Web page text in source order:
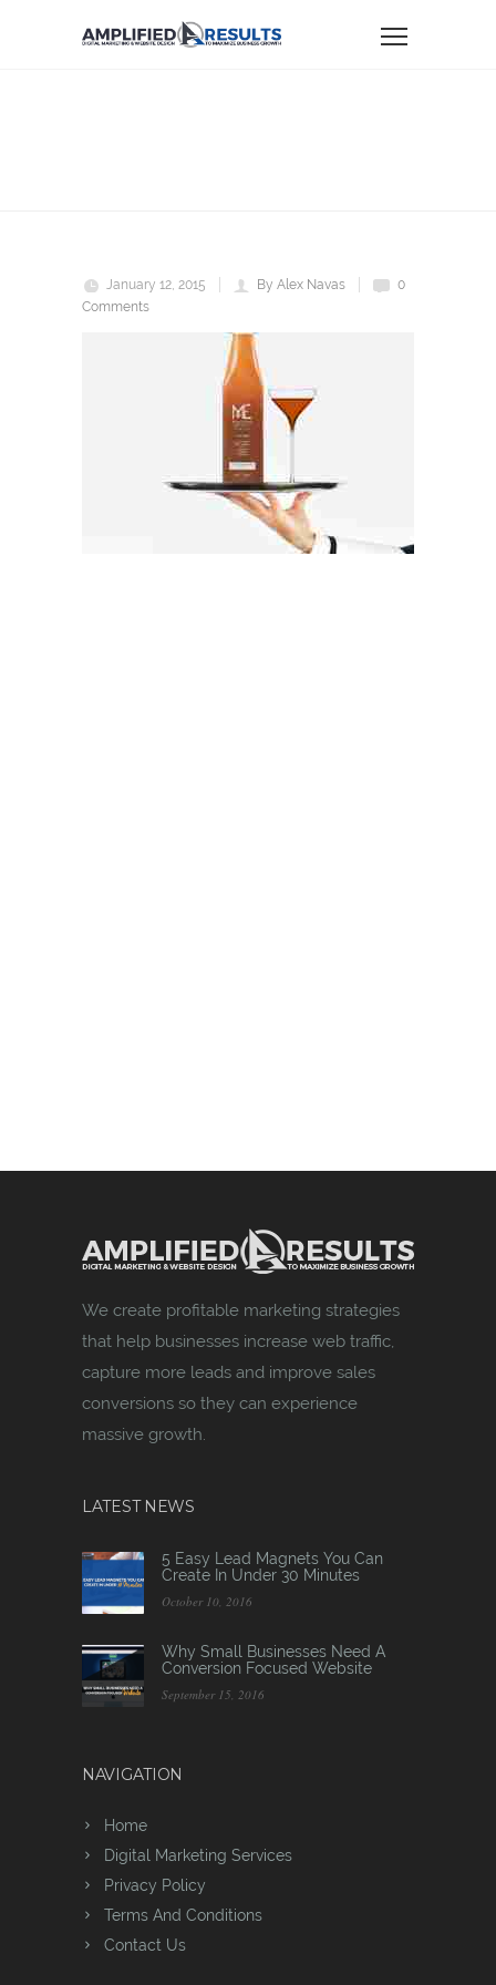
January 12, 2015 By Alex Navas
0
Comments
We create profitable marketing strategies
that help businesses increase web traffic,
capture more leads and improve sales
conversions so they can experience
massive growth.
LATEST NEWS
5 Easy Lead Magnets You Can
Create In Under 30 Minutes
October 10, 2016
Why Small Businesses Need A
Conversion Focused Website
September 15, 2016
NAVIGATION
Home
Digital Marketing Services
Privacy Policy
Terms And Conditions
Contact Us